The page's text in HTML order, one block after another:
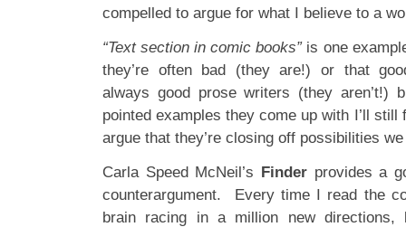
compelled to argue for what I believe to a
“Text section in comic books”is one
they’re often bad (they are!) or that
always good prose writers (they aren’t!)
pointed examples they come up with I’ll
argue that they’re closing off possibilities
Carla Speed McNeil’s Finder provides a
counterargument. Every time I read the
brain racing in a million new directions,